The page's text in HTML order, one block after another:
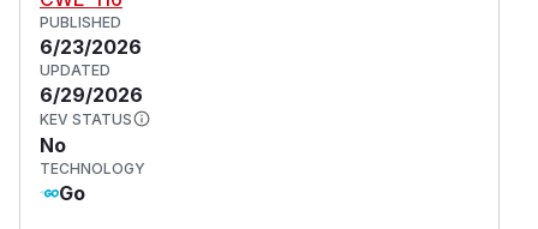
PUBLISHED
6/23/2026
UPDATED
6/29/2026
KEV STATUS
No
TECHNOLOGY
Go